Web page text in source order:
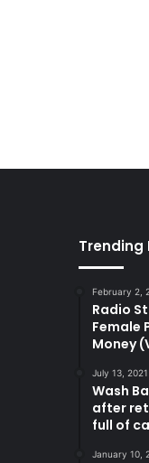
Trending
February 2,
Radio
Female
Money
July 13, 2021
Wash
after
full of
January 10,